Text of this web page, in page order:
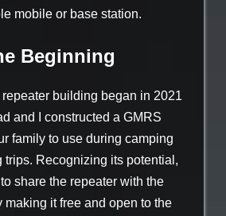
mobile or base station.
Beginning
building began in 2021
and I constructed a GMRS
family to use during camping
trips. Recognizing its potential,
share the repeater with the
making it free and open to the